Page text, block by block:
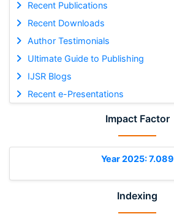
Recent Publications
Recent Downloads
Author Testimonials
Ultimate Guide to Publishing
IJSR Blogs
Recent e-Presentations
Impact Factor
Year 2025: 7.089
Indexing